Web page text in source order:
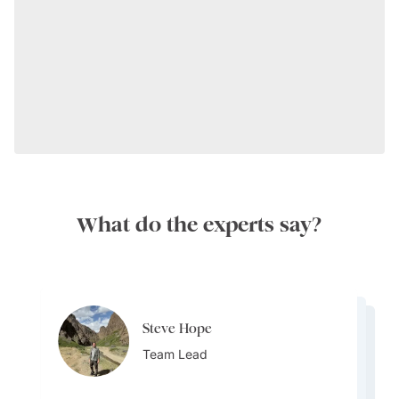
What do the experts say?
Steve Hope
Team Lead
Steve Hope
Team Lead
Marieflor Tanfelix
Marieflor Tanfelix
Ainslee Hansen